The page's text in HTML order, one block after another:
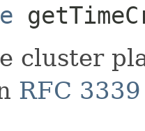
cluster
RFC 3339